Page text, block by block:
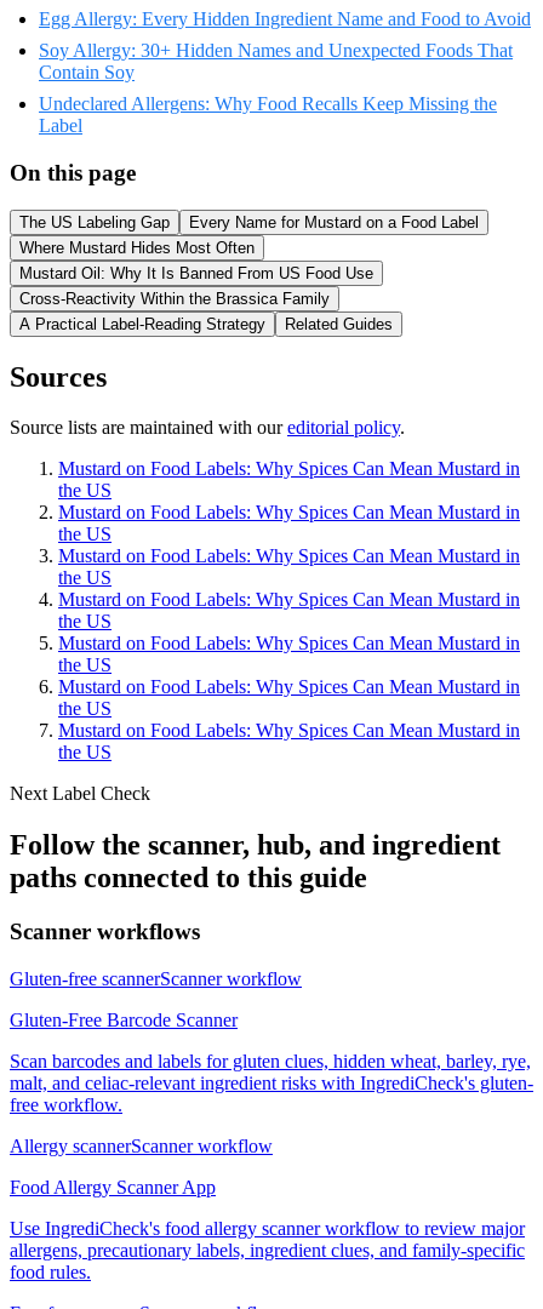
Egg Allergy: Every Hidden Ingredient Name and Food to Avoid
Soy Allergy: 30+ Hidden Names and Unexpected Foods That
Contain Soy
Undeclared Allergens: Why Food Recalls Keep Missing the
Label
On this page
The US Labeling Gap
Every Name for Mustard on a Food Label
Where Mustard Hides Most Often
Mustard Oil: Why It Is Banned From US Food Use
Cross-Reactivity Within the Brassica Family
A Practical Label-Reading Strategy
Related Guides
Sources
Source lists are maintained with oureditorial policy.
Mustard on Food Labels: Why Spices Can Mean Mustard in
the US
Mustard on Food Labels: Why Spices Can Mean Mustard in
the US
Mustard on Food Labels: Why Spices Can Mean Mustard in
the US
Mustard on Food Labels: Why Spices Can Mean Mustard in
the US
Mustard on Food Labels: Why Spices Can Mean Mustard in
the US
Mustard on Food Labels: Why Spices Can Mean Mustard in
the US
Mustard on Food Labels: Why Spices Can Mean Mustard in
the US
Next Label Check
Follow the scanner, hub, and ingredient
paths connected to this guide
Scanner workflows
Gluten-free scannerScanner workflow
Gluten-Free Barcode Scanner
Scan barcodes and labels for gluten clues, hidden wheat, barley, rye,
malt, and celiac-relevant ingredient risks with IngrediCheck's gluten-
free workflow.
Allergy scannerScanner workflow
Food Allergy Scanner App
Use IngrediCheck's food allergy scanner workflow to review major
allergens, precautionary labels, ingredient clues, and family-specific
food rules.